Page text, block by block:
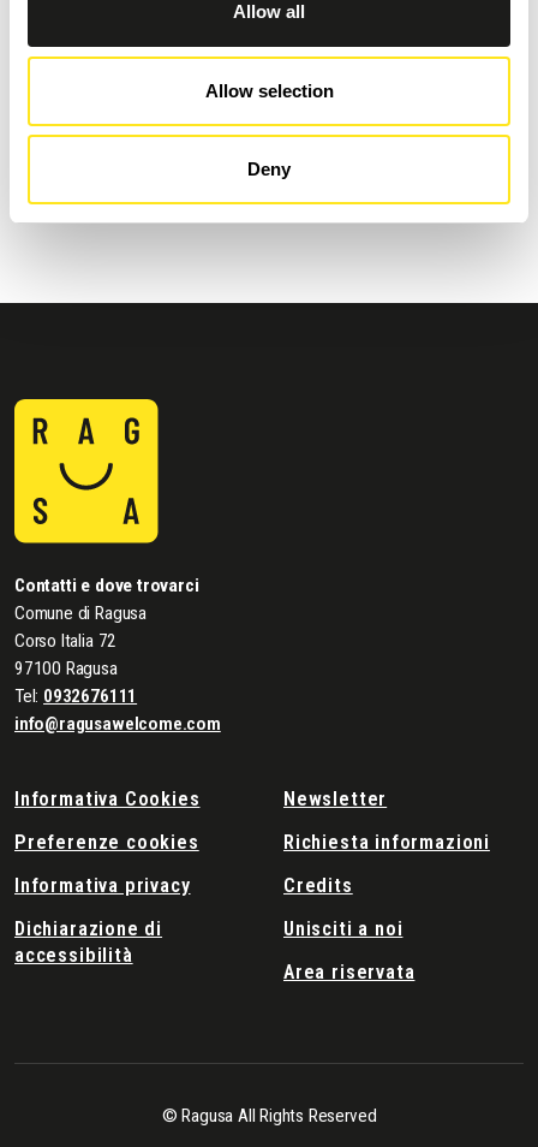
Allow all
Allow selection
Deny
DONNAFUGATA FILM FESTIVAL - XVIII EDIZIONE
Contatti e dove trovarci
Comune di Ragusa
Corso Italia 72
97100 Ragusa
Tel: 0932676111
info@ragusawelcome.com
Informativa Cookies
Preferenze cookies
Informativa privacy
Dichiarazione di
accessibilità
Newsletter
Richiesta informazioni
Credits
Unisciti a noi
Area riservata
© Ragusa All Rights Reserved